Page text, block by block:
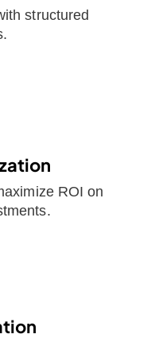
structured
ROI on